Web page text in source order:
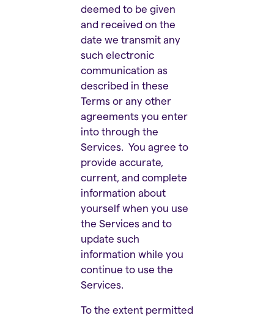
deemed to be given
and received on the
date we transmit any
such electronic
communication as
described in these
Terms or any other
agreements you enter
into through the
Services. You agree to
provide accurate,
current, and complete
information about
yourself when you use
the Services and to
update such
information while you
continue to use the
Services.
To the extent permitted